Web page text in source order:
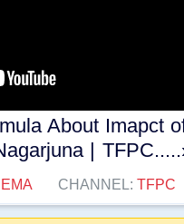
About Imapct
|
CHANNEL:TFPC